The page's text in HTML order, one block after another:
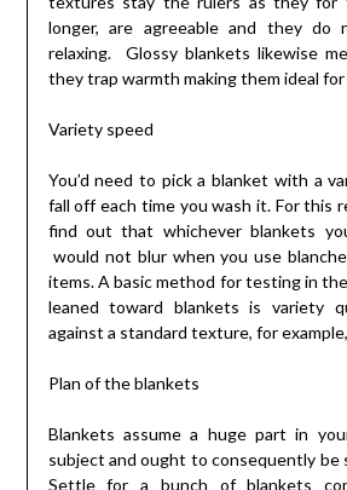
longer, are agreeable and they do
relaxing. Glossy blankets likewise
they trap warmth making them ideal
Variety speed
You’d need to pick a blanket with a
fall off each time you wash it. For this
find out that whichever blankets
would not blur when you use
items. A basic method for testing in
leaned toward blankets is variety
against a standard texture, for
Plan of the blankets
Blankets assume a huge part in
subject and ought to consequently be
Settle for a bunch of blankets